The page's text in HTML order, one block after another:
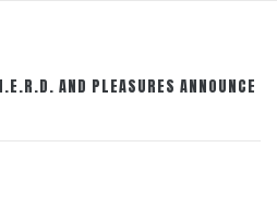
AND PLEASURES ANNOUNCE